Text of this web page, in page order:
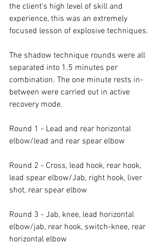
the client's high level of skill and
experience, this was an extremely
focused lesson of explosive techniques.
The shadow technique rounds were all
separated into 1.5 minutes per
combination. The one minute rests in-
between were carried out in active
recovery mode.
Round 1 - Lead and rear horizontal
elbow/lead and rear spear elbow
Round 2 - Cross, lead hook, rear hook,
lead spear elbow/Jab, right hook, liver
shot, rear spear elbow
Round 3 - Jab, knee, lead horizontal
elbow/jab, rear hook, switch-knee, rear
horizontal elbow